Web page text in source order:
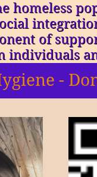
homeless
of
individuals
-